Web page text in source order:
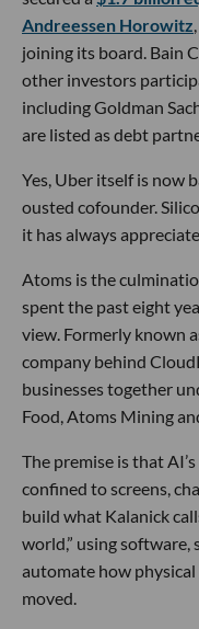
Andreessen Horowitz
joining its board. Bain
other investors
including Goldman
are listed as debt
Yes, Uber itself is now
ousted cofounder.
it has always
Atoms is the
spent the past eight
view. Formerly known
company behind
businesses together
Food, Atoms Mining
The premise is that
confined to screens,
build what Kalanick
world,” using software,
automate how
moved.